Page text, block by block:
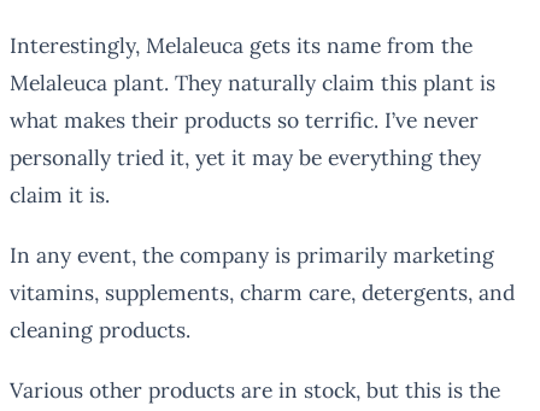
Interestingly, Melaleuca gets its name from the
Melaleuca plant. They naturally claim this plant is
what makes their products so terrific. I’ve never
personally tried it, yet it may be everything they
claim it is.
In any event, the company is primarily marketing
vitamins, supplements, charm care, detergents, and
cleaning products.
Various other products are in stock, but this is the